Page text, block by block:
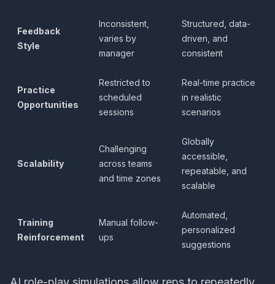
Feedback
Style
Inconsistent,
varies by
manager
Structured, data-
driven, and
consistent
Practice
Opportunities
Restricted to
scheduled
sessions
Real-time practice
in realistic
scenarios
Scalability
Challenging
across teams
and time zones
Globally
accessible,
repeatable, and
scalable
Training
Reinforcement
Manual follow-
ups
Automated,
personalized
suggestions